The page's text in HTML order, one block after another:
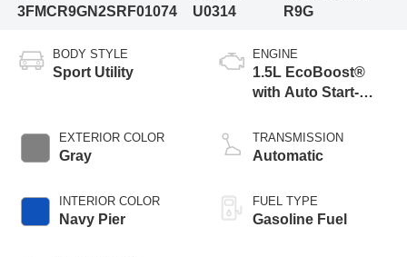
3FMCR9GN2SRF01074
U0314
R9G
BODY STYLE
Sport Utility
EXTERIOR COLOR
Gray
INTERIOR COLOR
Navy Pier
ENGINE
1.5L EcoBoost®
with Auto Start-
TRANSMISSION
Automatic
FUEL TYPE
Gasoline Fuel